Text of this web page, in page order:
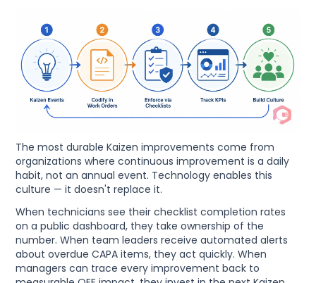
The most durable Kaizen improvements come from
organizations where continuous improvement is a daily
habit, not an annual event. Technology enables this
culture — it doesn't replace it.
When technicians see their checklist completion rates
on a public dashboard, they take ownership of the
number. When team leaders receive automated alerts
about overdue CAPA items, they act quickly. When
managers can trace every improvement back to